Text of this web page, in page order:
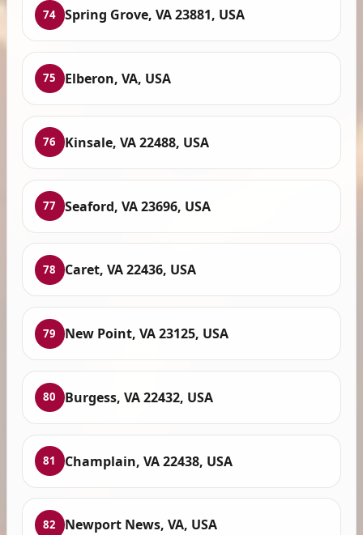
74 Spring Grove, VA 23881, USA
75 Elberon, VA, USA
76 Kinsale, VA 22488, USA
77 Seaford, VA 23696, USA
78 Caret, VA 22436, USA
79 New Point, VA 23125, USA
80 Burgess, VA 22432, USA
81 Champlain, VA 22438, USA
82 Newport News, VA, USA